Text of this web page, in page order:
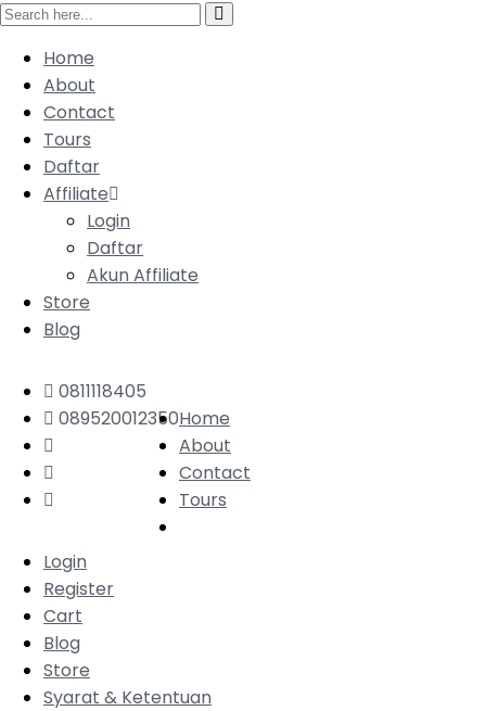
Home
About
Contact
Tours
Daftar
Affiliate
Login
Daftar
Akun Affiliate
Store
Blog
0811118405
089520012350
Login
Register
Cart
Blog
Store
Syarat & Ketentuan
Home
About
Contact
Tours